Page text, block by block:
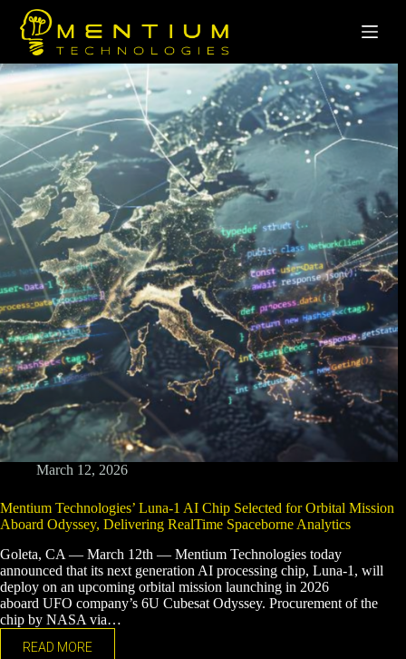
March 12, 2026
Mentium Technologies’ Luna-1 AI Chip Selected for Orbital Mission
Aboard Odyssey, Delivering RealTime Spaceborne Analytics
Goleta, CA — March 12th — Mentium Technologies today
announced that its next generation AI processing chip, Luna-1, will
deploy on an upcoming orbital mission launching in 2026
aboard UFO company’s 6U Cubesat Odyssey. Procurement of the
chip by NASA via…
READ MORE